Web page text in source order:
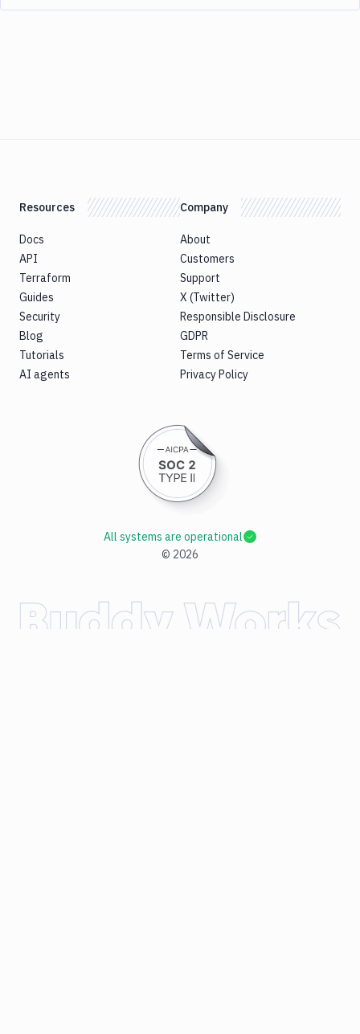
Resources
Docs
API
Terraform
Guides
Security
Blog
Tutorials
AI agents
Company
About
Customers
Support
X (Twitter)
Responsible Disclosure
GDPR
Terms of Service
Privacy Policy
© 2026
All systems are operational